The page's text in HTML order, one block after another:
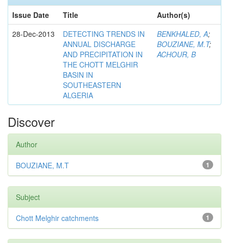
Issue Date
Title
Author(s)
28-Dec-2013
DETECTING TRENDS IN
ANNUAL DISCHARGE
AND PRECIPITATION IN
THE CHOTT MELGHIR
BASIN IN
SOUTHEASTERN
ALGERIA
BENKHALED, A;
BOUZIANE, M.T;
ACHOUR, B
Discover
Author
1
BOUZIANE, M.T
Subject
1
Chott Melghir catchments